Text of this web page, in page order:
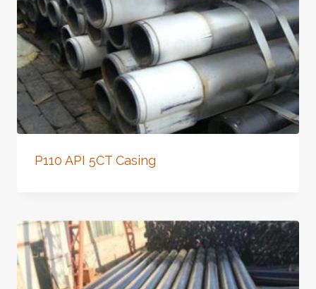
P110 API 5CT Casing